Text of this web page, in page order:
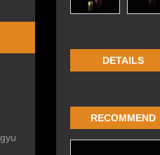
DETAILS
RECOMMEND